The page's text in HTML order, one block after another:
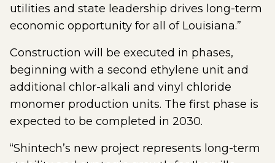
utilities and state leadership drives long-term
economic opportunity for all of Louisiana.”
Construction will be executed in phases,
beginning with a second ethylene unit and
additional chlor-alkali and vinyl chloride
monomer production units. The first phase is
expected to be completed in 2030.
“Shintech’s new project represents long-term